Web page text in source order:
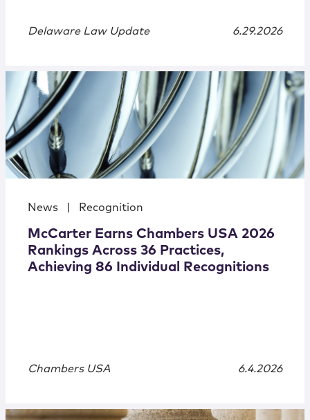
Delaware Law Update 6.29.2026
News Recognition
McCarter Earns Chambers USA 2026
Rankings Across 36 Practices,
Achieving 86 Individual Recognitions
Chambers USA 6.4.2026